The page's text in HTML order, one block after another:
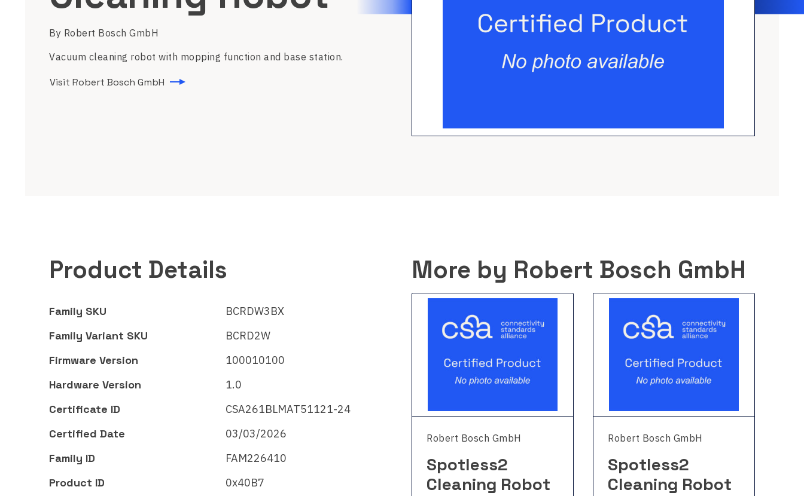
By Robert Bosch GmbH
Vacuum cleaning robot with mopping function and base station.
Visit Robert Bosch GmbH
Product Details
Family SKU
BCRDW3BX
Family Variant SKU
BCRD2W
Firmware Version
100010100
Hardware Version
1.0
Certificate ID
CSA261BLMAT51121-24
Certified Date
03/03/2026
Family ID
FAM226410
Product ID
0x40B7
More by Robert Bosch GmbH
Robert Bosch GmbH
Spotless
Cleaning Robot
Robert Bosch GmbH
Spotless
Cleaning Robot
Robert Bosch GmbH
Spotless2
Cleaning Robot
Robert Bosch GmbH
Spotless2
Cleaning Robot